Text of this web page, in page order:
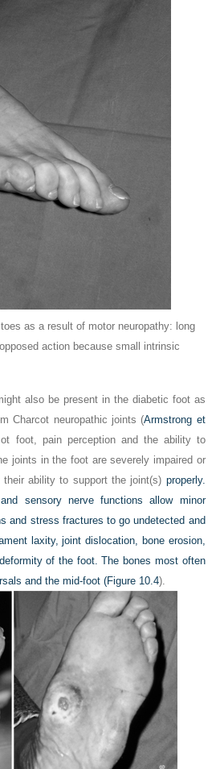
as a result of motor neuropathy: long
action because small intrinsic
also be present in the diabetic foot as
Charcot neuropathic joints (Armstrong et
foot, pain perception and the ability to
joints in the foot are severely impaired or
ability to support the joint(s) properly.
sensory nerve functions allow minor
and stress fractures to go undetected and
laxity, joint dislocation, bone erosion,
of the foot. The bones most often
and the mid-foot (Figure 10.4).